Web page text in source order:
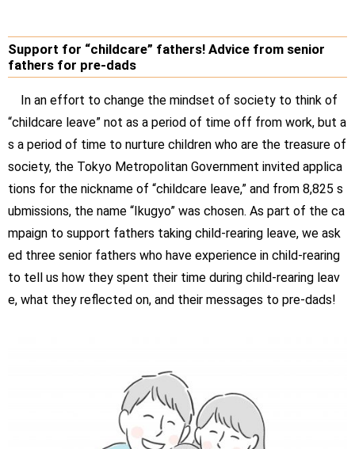
Support for “childcare” fathers! Advice from senior
fathers for pre-dads
In an effort to change the mindset of society to think of
“childcare leave” not as a period of time off from work, but a
s a period of time to nurture children who are the treasure of
society, the Tokyo Metropolitan Government invited applica
tions for the nickname of “childcare leave,” and from 8,825 s
ubmissions, the name “Ikugyo” was chosen. As part of the ca
mpaign to support fathers taking child-rearing leave, we ask
ed three senior fathers who have experience in child-rearing
to tell us how they spent their time during child-rearing leav
e, what they reflected on, and their messages to pre-dads!